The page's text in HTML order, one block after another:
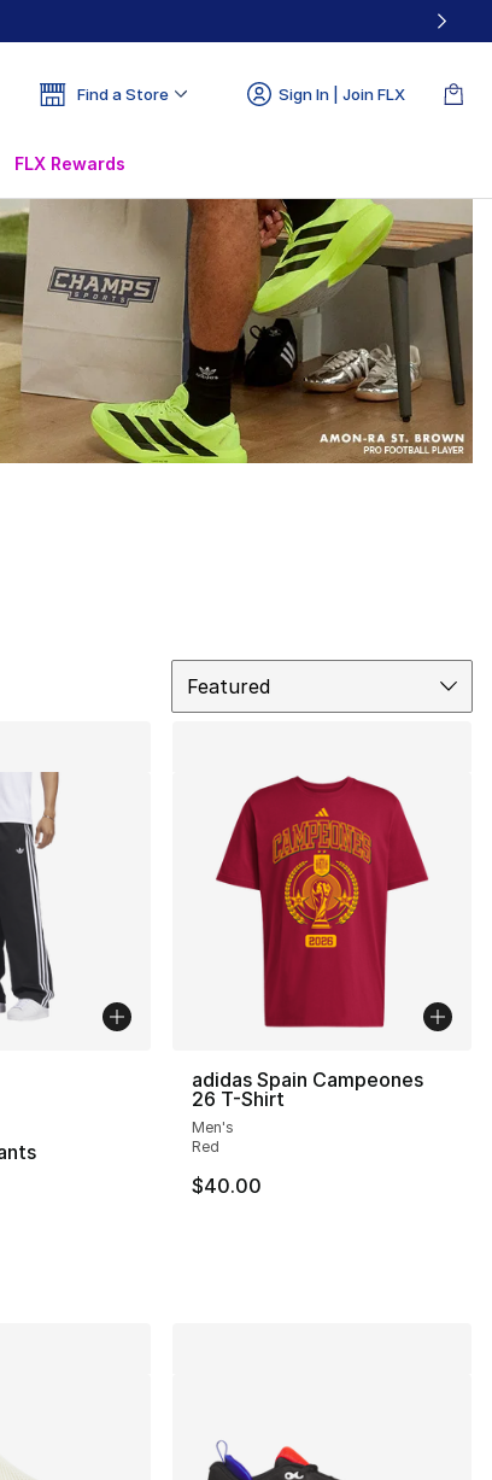
Find a Store Sign In | Join FLX
FLX Rewards
Featured
rating - [5 out of 5 stars], 3 reviews
adidas Spain Campeones
26 T-Shirt
Men's
Red
$40.00